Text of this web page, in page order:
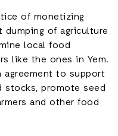
of monetizing
of agriculture
local food
like the ones in Yem.
to support
promote seed
and other food